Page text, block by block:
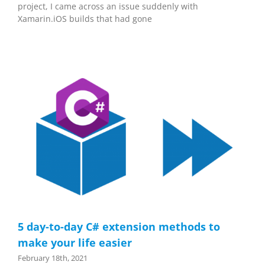
project, I came across an issue suddenly with
Xamarin.iOS builds that had gone
5 day-to-day C# extension methods to
make your life easier
February 18th, 2021